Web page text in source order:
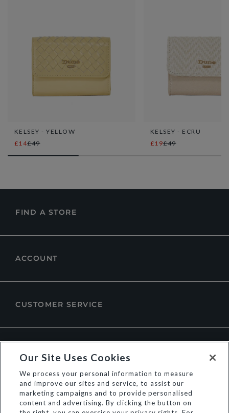
KELSEY - YELLOW
£14£49
KELSEY - ECRU
£19£49
FIND A STORE
ACCOUNT
CUSTOMER SERVICE
Our Site Uses Cookies
We process your personal information to measure
and improve our sites and service, to assist our
marketing campaigns and to provide personalised
content and advertising. By clicking the button on